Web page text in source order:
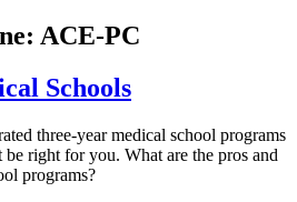
ACE-PC
Schools
three-year medical school programs
right for you. What are the pros and
programs?